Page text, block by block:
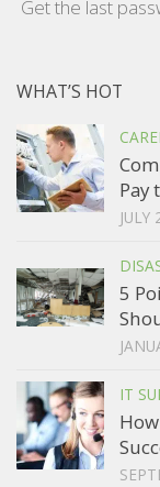
Get the last
WHAT’S HOT
Pay
5
IT